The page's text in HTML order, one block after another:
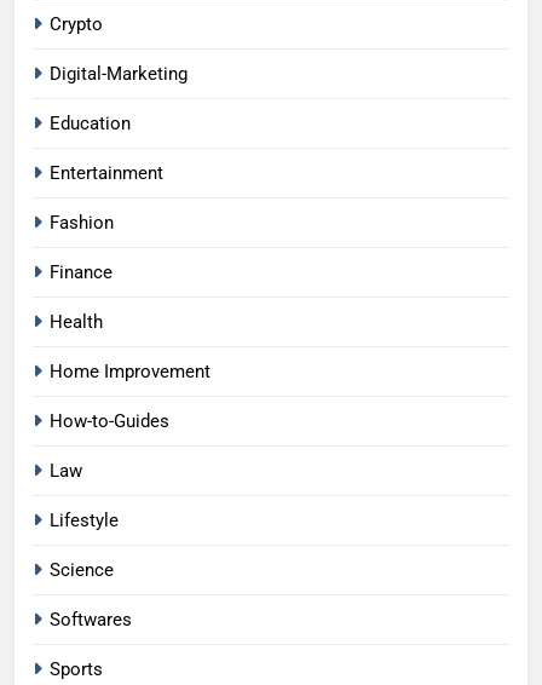
Crypto
Digital-Marketing
Education
Entertainment
Fashion
Finance
Health
Home Improvement
How-to-Guides
Law
Lifestyle
Science
Softwares
Sports